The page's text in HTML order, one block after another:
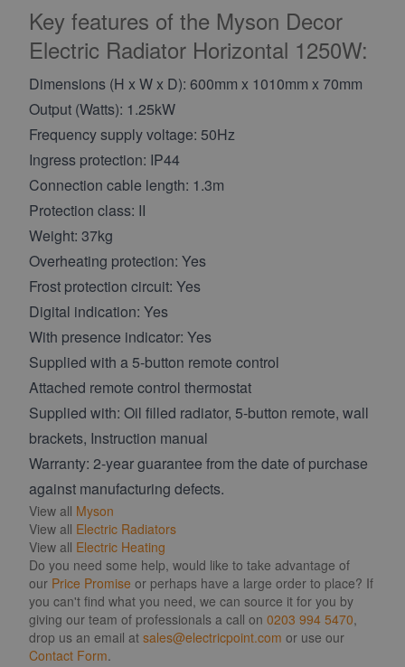
Key features of the Myson Decor
Electric Radiator Horizontal 1250W:
Dimensions (H x W x D): 600mm x 1010mm x 70mm
Output (Watts): 1.25kW
Frequency supply voltage: 50Hz
Ingress protection: IP44
Connection cable length: 1.3m
Protection class: II
Weight: 37kg
Overheating protection: Yes
Frost protection circuit: Yes
Digital indication: Yes
With presence indicator: Yes
Supplied with a 5-button remote control
Attached remote control thermostat
Supplied with: Oil filled radiator, 5-button remote, wall
brackets, Instruction manual
Warranty: 2-year guarantee from the date of purchase
against manufacturing defects.
View all Myson
View all Electric Radiators
View all Electric Heating
Do you need some help, would like to take advantage of
our Price Promise or perhaps have a large order to place? If
you can't find what you need, we can source it for you by
giving our team of professionals a call on 0203 994 5470,
drop us an email at sales@electricpoint.com or use our
Contact Form.